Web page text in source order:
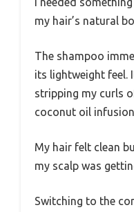
my hair’s natural
The shampoo
its lightweight feel.
stripping my curls
coconut oil
My hair felt clean
my scalp was
Switching to the